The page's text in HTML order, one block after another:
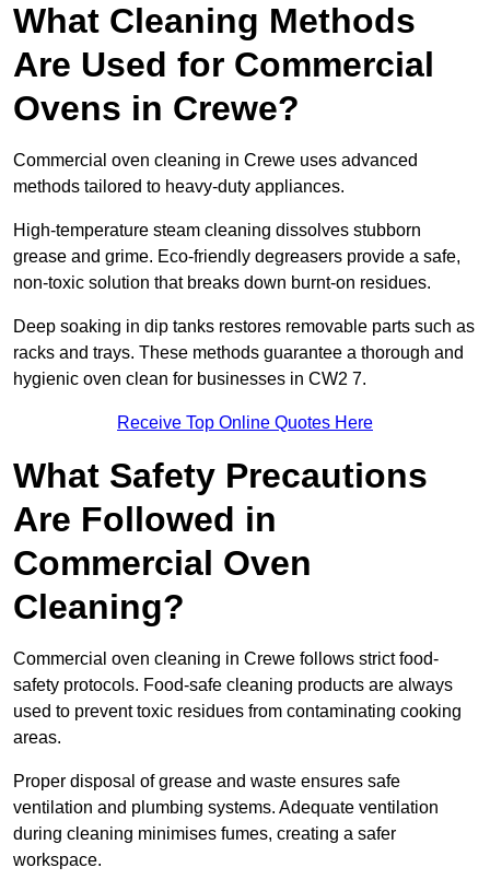
What Cleaning Methods
Are Used for Commercial
Ovens in Crewe?
Commercial oven cleaning in Crewe uses advanced
methods tailored to heavy-duty appliances.
High-temperature steam cleaning dissolves stubborn
grease and grime. Eco-friendly degreasers provide a safe,
non-toxic solution that breaks down burnt-on residues.
Deep soaking in dip tanks restores removable parts such as
racks and trays. These methods guarantee a thorough and
hygienic oven clean for businesses in CW2 7.
Receive Top Online Quotes Here
What Safety Precautions
Are Followed in
Commercial Oven
Cleaning?
Commercial oven cleaning in Crewe follows strict food-
safety protocols. Food-safe cleaning products are always
used to prevent toxic residues from contaminating cooking
areas.
Proper disposal of grease and waste ensures safe
ventilation and plumbing systems. Adequate ventilation
during cleaning minimises fumes, creating a safer
workspace.